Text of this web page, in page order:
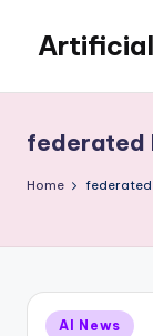
content
federated
Home federated
Posted
AI News